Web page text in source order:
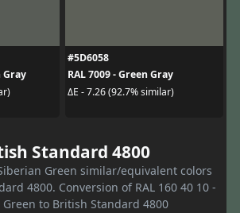
Gray
#5D6058
RAL 7009 - Green Gray
ΔE - 7.26 (92.7% similar)
Standard 4800
Green similar/equivalent colors
4800. Conversion of RAL 160 40 10 -
Green to British Standard 4800